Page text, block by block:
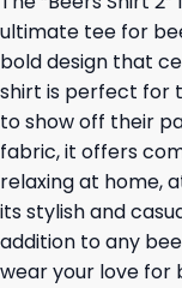
ultimate tee for
bold design that
shirt is perfect for
to show off their
fabric, it offers
relaxing at home,
its stylish and
addition to any
wear your love for